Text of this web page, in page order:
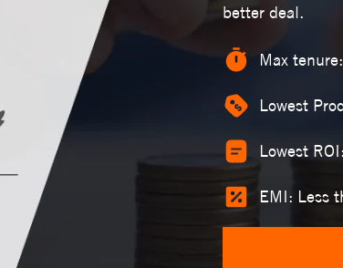
better deal.
Max
Lowest
Lowest
EMI: Less